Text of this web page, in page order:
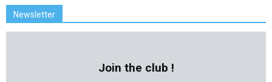
Newsletter
Join the club !